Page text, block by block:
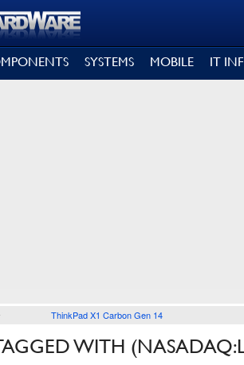
SYSTEMS MOBILE IT
ThinkPad X1 Carbon Gen 14
WITH